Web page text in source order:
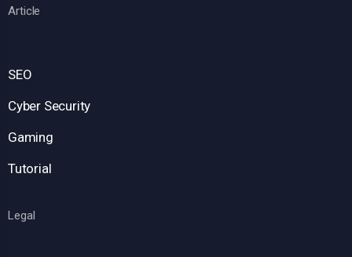
Article
SEO
Cyber Security
Gaming
Tutorial
Legal